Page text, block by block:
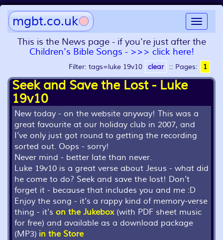
Toggle
mgbt.co.uk
This is the News page - if you're just after the
Children's Bible Songs - >>> click here!
Filter: tags=luke 19v10 clear :: Pages: 1
Seek and Save the Lost - Luke
19v10
New today - on the website anyway! This was a
great favourite at our holiday club in 2007, and
I've only just got round to getting the recording
sorted out. Oops - sorry!
Never mind - better late than never.
Luke 19v10 is a great verse about Jesus - what did
he come to do? Seek and save the lost! Don't
forget it - because that includes you and me :D
Enjoy the song - it's a rappy kind of memory-verse
thing - it's on the Jukebox(with PDF sheet music
for free) and available as a download package
(MP3) in the Store